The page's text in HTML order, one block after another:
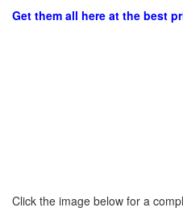
Get them all here at the best
Click the image below for a